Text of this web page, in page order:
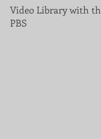
Video Library with
PBS